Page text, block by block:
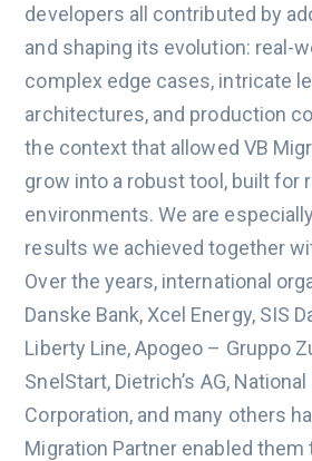
developers all contributed by
and shaping its evolution: real-
complex edge cases, intricate
architectures, and production
the context that allowed VB
grow into a robust tool, built for
environments. We are
results we achieved together
Over the years, international
Danske Bank, Xcel Energy, SIS
Liberty Line, Apogeo – Gruppo
SnelStart, Dietrich’s AG,
Corporation, and many others
Migration Partner enabled